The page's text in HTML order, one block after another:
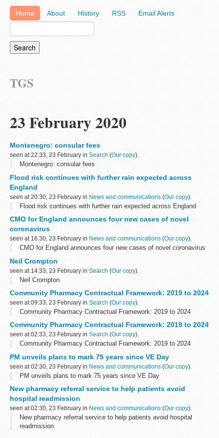
Home About History RSS Email Alerts
TGS
23 February 2020
Montenegro: consular fees
seen at 22:33, 23 February in Search (Our copy).
Montenegro: consular fees
Flood risk continues with further rain expected across
England
seen at 20:30, 23 February in News and communications (Our copy).
Flood risk continues with further rain expected across England
CMO for England announces four new cases of novel
coronavirus
seen at 16:30, 23 February in News and communications (Our copy).
CMO for England announces four new cases of novel coronavirus
Neil Crompton
seen at 14:33, 23 February in Search (Our copy).
Neil Crompton
Community Pharmacy Contractual Framework: 2019 to 2024
seen at 09:33, 23 February in Search (Our copy).
Community Pharmacy Contractual Framework: 2019 to 2024
Community Pharmacy Contractual Framework: 2019 to 2024
seen at 02:33, 23 February in Search (Our copy).
Community Pharmacy Contractual Framework: 2019 to 2024
PM unveils plans to mark 75 years since VE Day
seen at 02:30, 23 February in News and communications (Our copy).
PM unveils plans to mark 75 years since VE Day
New pharmacy referral service to help patients avoid
hospital readmission
seen at 02:30, 23 February in News and communications (Our copy).
New pharmacy referral service to help patients avoid hospital
readmission